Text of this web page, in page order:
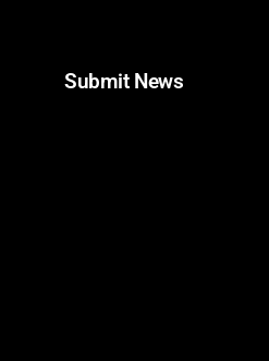
Submit News